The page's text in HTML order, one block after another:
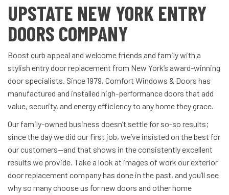
UPSTATE NEW YORK ENTRY
DOORS COMPANY
Boost curb appeal and welcome friends and family with a
stylish entry door replacement from New York’s award-winning
door specialists. Since 1979, Comfort Windows & Doors has
manufactured and installed high-performance doors that add
value, security, and energy efficiency to any home they grace.
Our family-owned business doesn’t settle for so-so results;
since the day we did our first job, we’ve insisted on the best for
our customers—and that shows in the consistently excellent
results we provide. Take a look at images of work our exterior
door replacement company has done in the past, and you’ll see
why so many choose us for new doors and other home